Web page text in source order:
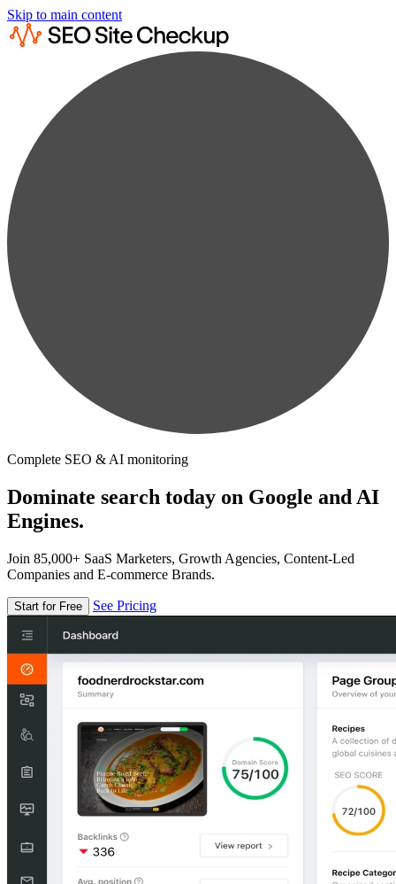
Skip to main content
Complete SEO & AI monitoring
Dominate search today on Google and AI
Engines.
Join 85,000+ SaaS Marketers, Growth Agencies, Content-Led
Companies and E-commerce Brands.
Start for Free See Pricing